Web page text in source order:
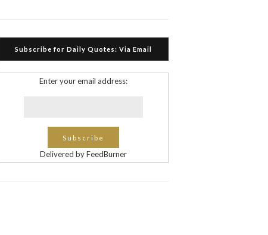
Subscribe for Daily Quotes: Via Email
Enter your email address:
Delivered by FeedBurner